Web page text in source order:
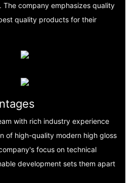
The company emphasizes quality
quality products for their
with rich industry experience
of high-quality modern high gloss
focus on technical
development sets them apart